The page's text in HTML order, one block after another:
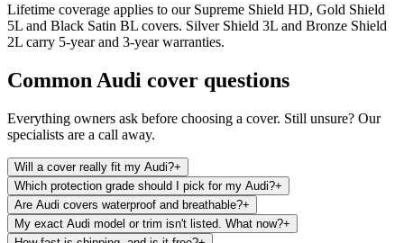
Lifetime coverage applies to our Supreme Shield HD, Gold Shield
5L and Black Satin BL covers. Silver Shield 3L and Bronze Shield
2L carry 5-year and 3-year warranties.
Common Audi cover questions
Everything owners ask before choosing a cover. Still unsure? Our
specialists are a call away.
Will a cover really fit my Audi?+
Which protection grade should I pick for my Audi?+
Are Audi covers waterproof and breathable?+
My exact Audi model or trim isn't listed. What now?+